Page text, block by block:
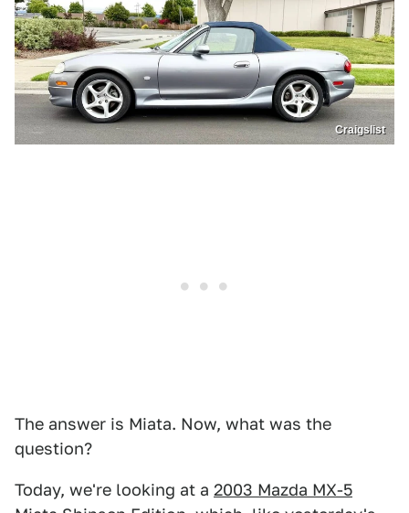
Craigslist
The answer is Miata. Now, what was the
question?
Today, we're looking at a 2003 Mazda MX-5